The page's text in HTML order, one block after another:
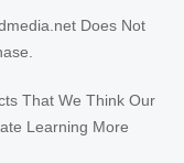
Does Not
That We Think Our
Learning More